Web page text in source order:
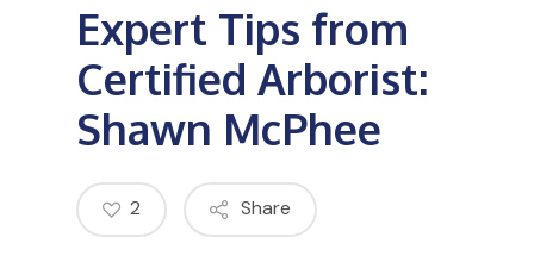
Expert Tips from
Certified Arborist:
Shawn McPhee
Share
2